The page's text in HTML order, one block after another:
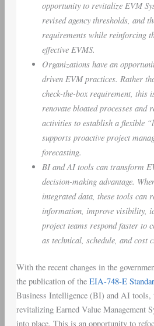
opportunity to revitalize EVM
revised agency thresholds, and
requirements while reinforcing
effective EVMS.
Organizations have an
driven EVM practices. Rather
check-the-box requirement, this
renovate bloated processes and
activities to establish a flexible
supports proactive project
forecasting.
BI and AI tools can transform
decision-making advantage.
integrated data, these tools can
information, improve visibility,
project teams respond faster to
as technical, schedule, and cost
With the recent changes in the
the publication of the EIA-748-E
Business Intelligence (BI) and AI tools,
revitalizing Earned Value Management
into place. This is an opportunity to